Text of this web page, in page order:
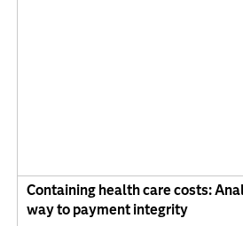
Containing health care costs:
way to payment integrity